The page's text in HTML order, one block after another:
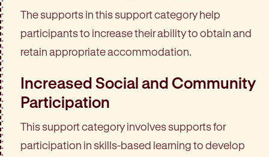
The supports in this support category help
participants to increase their ability to obtain and
retain appropriate accommodation.
Increased Social and Community
Participation
This support category involves supports for
participation in skills-based learning to develop